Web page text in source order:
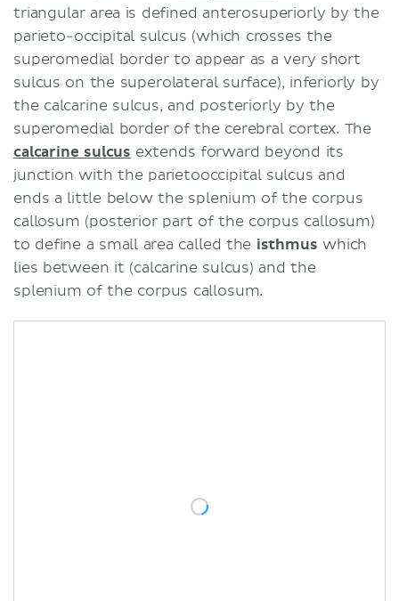
triangular area is defined anterosuperiorly by the
parieto-occipital sulcus (which crosses the
superomedial border to appear as a very short
sulcus on the superolateral surface), inferiorly by
the calcarine sulcus, and posteriorly by the
superomedial border of the cerebral cortex. The
calcarine sulcus extends forward beyond its
junction with the parietooccipital sulcus and
ends a little below the splenium of the corpus
callosum (posterior part of the corpus callosum)
to define a small area called the isthmus which
lies between it (calcarine sulcus) and the
splenium of the corpus callosum.